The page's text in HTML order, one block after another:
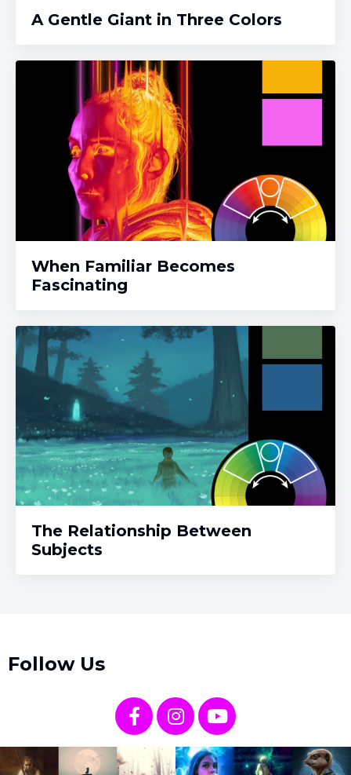
A Gentle Giant in Three Colors
When Familiar Becomes
Fascinating
The Relationship Between
Subjects
Follow Us